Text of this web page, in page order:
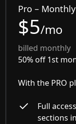
Pro – Monthly
$5/mo
billed monthly
50% off 1st
With the PRO
Full
sections